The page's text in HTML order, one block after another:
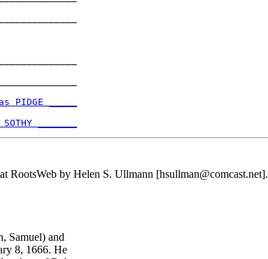
PIDGE _____
SOTHY _______
RootsWeb by Helen S. Ullmann [hsullman@comcast.net].
Samuel) and
8, 1666. He